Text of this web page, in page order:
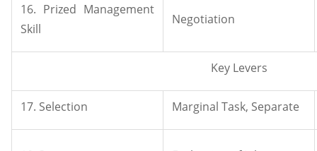
16. Prized Management
Skill
Negotiation
Key Levers
17. Selection Marginal Task, Separate